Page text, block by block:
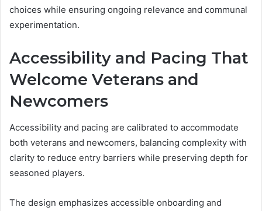
choices while ensuring ongoing relevance and communal
experimentation.
Accessibility and Pacing That
Welcome Veterans and
Newcomers
Accessibility and pacing are calibrated to accommodate
both veterans and newcomers, balancing complexity with
clarity to reduce entry barriers while preserving depth for
seasoned players.
The design emphasizes accessible onboarding and